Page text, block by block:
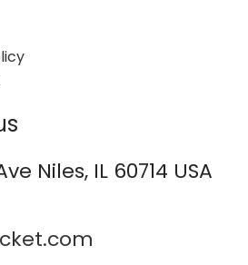
Niles, IL 60714 USA